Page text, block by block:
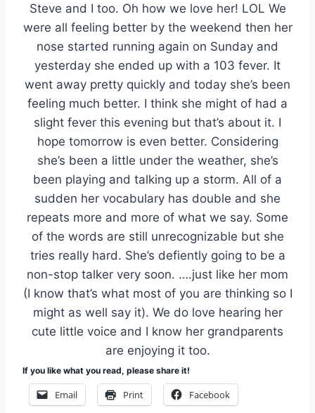
Steve and I too. Oh how we love her! LOL We
were all feeling better by the weekend then her
nose started running again on Sunday and
yesterday she ended up with a 103 fever. It
went away pretty quickly and today she’s been
feeling much better. I think she might of had a
slight fever this evening but that’s about it. I
hope tomorrow is even better. Considering
she’s been a little under the weather, she’s
been playing and talking up a storm. All of a
sudden her vocabulary has double and she
repeats more and more of what we say. Some
of the words are still unrecognizable but she
tries really hard. She’s defiently going to be a
non-stop talker very soon. ….just like her mom
(I know that’s what most of you are thinking so I
might as well say it). We do love hearing her
cute little voice and I know her grandparents
are enjoying it too.
If you like what you read, please share it!
Email Print Facebook